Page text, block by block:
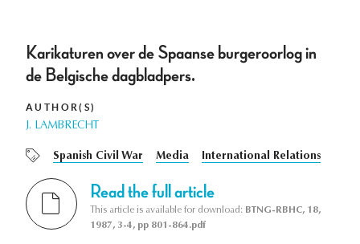
Karikaturen over de Spaanse burgeroorlog in
de Belgische dagbladpers.
AUTHOR(S)
J. LAMBRECHT
Spanish Civil War Media International Relations
Read the full article
This article is available for download: BTNG-RBHC, 18,
1987, 3-4, pp 801-864.pdf